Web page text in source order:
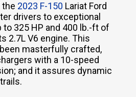
the 2023 F-150 Lariat Ford
drivers to exceptional
325 HP and 400 lb.-ft of
2.7L V6 engine. This
masterfully crafted,
with a 10-speed
and it assures dynamic